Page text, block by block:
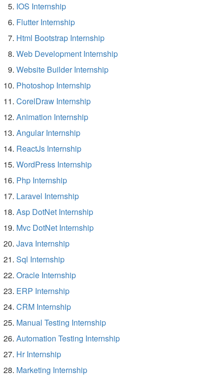
IOS Internship
Flutter Internship
Html Bootstrap Internship
Web Development Internship
Website Builder Internship
Photoshop Internship
CorelDraw Internship
Animation Internship
Angular Internship
ReactJs Internship
WordPress Internship
Php Internship
Laravel Internship
Asp DotNet Internship
Mvc DotNet Internship
Java Internship
Sql Internship
Oracle Internship
ERP Internship
CRM Internship
Manual Testing Internship
Automation Testing Internship
Hr Internship
Marketing Internship